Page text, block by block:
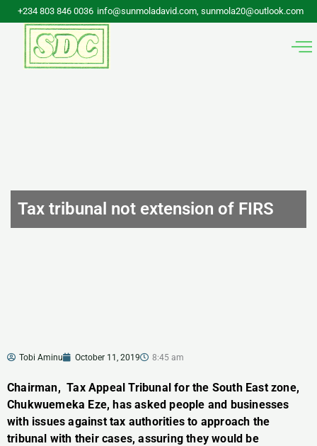
Skip
content
+234 803 846 0036 info@sunmoladavid.com, sunmola20@outlook.com
Tax tribunal not extension of FIRS
Tobi Aminu October 11, 2019 8:45 am
Chairman, Tax Appeal Tribunal for the South East zone,
Chukwuemeka Eze, has asked people and businesses
with issues against tax authorities to approach the
tribunal with their cases, assuring they would be